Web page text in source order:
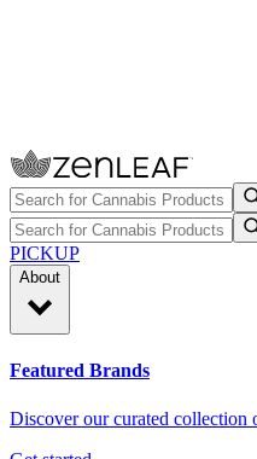
PICKUP
About
Featured Brands
Discover our curated collection